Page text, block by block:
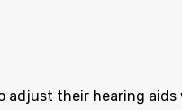
adjust their hearing